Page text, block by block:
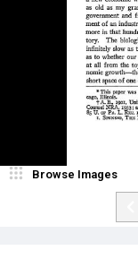
Browse Images